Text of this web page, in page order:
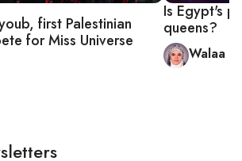
first Palestinian
for Miss Universe
Is Egypt's
queens?
Walaa